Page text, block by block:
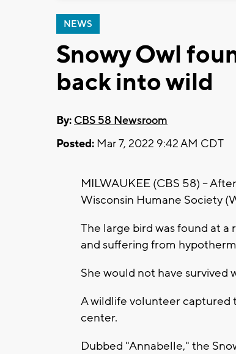
NEWS
Snowy Owl
back into wild
By: CBS 58 Newsroom
Posted: Mar 7, 2022 9:42 AM CDT
MILWAUKEE (CBS 58) --
Wisconsin Humane Society
The large bird was found at
and suffering from
She would not have
A wildlife volunteer captured
center.
Dubbed "Annabelle," the